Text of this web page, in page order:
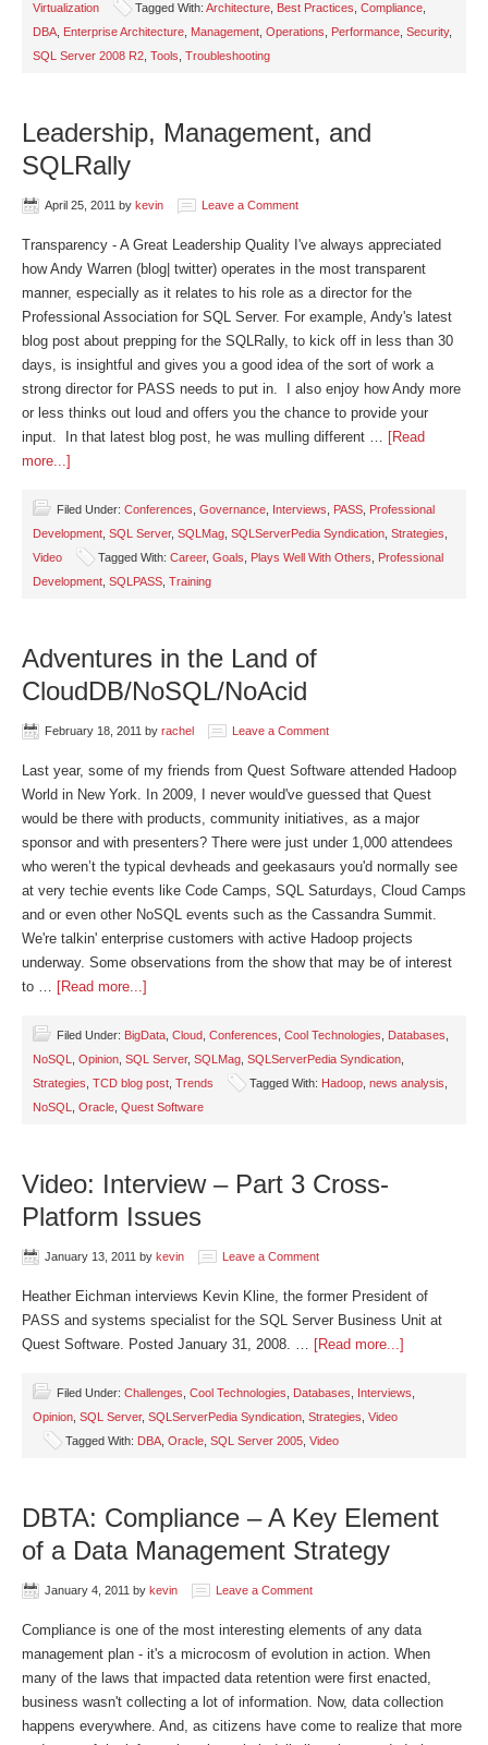
Virtualization
Tagged With: Architecture Best Practices Compliance
DBA Enterprise Architecture Management Operations Performance Security,
SQL Server 2008 R2 Tools Troubleshooting
Leadership, Management, and
SQLRally
April 25, 2011 by kevin Leave a Comment
Transparency - A Great Leadership Quality I've always appreciated
how Andy Warren (blog| twitter) operates in the most transparent
manner, especially as it relates to his role as a director for the
Professional Association for SQL Server. For example, Andy's latest
blog post about prepping for the SQLRally, to kick off in less than 30
days, is insightful and gives you a good idea of the sort of work a
strong director for PASS needs to put in. I also enjoy how Andy more
or less thinks out loud and offers you the chance to provide your
input. In that latest blog post, he was mulling different … [Read
more...]
Filed Under: Conferences Governance Interviews PASS Professional
Development SQL Server, SQLMag SQLServerPedia Syndication Strategies
Video
Tagged With: Career, Goals Plays Well With Others
Professional
Development SQLPASS Training
Adventures in the Land of
CloudDB/NoSQL/NoAcid
February 18, 2011 by rachel Leave a Comment
Last year, some of my friends from Quest Software attended Hadoop
World in New York. In 2009, I never would've guessed that Quest
would be there with products, community initiatives, as a major
sponsor and with presenters? There were just under 1,000 attendees
who weren’t the typical devheads and geekasaurs you'd normally see
at very techie events like Code Camps, SQL Saturdays, Cloud Camps
and or even other NoSQL events such as the Cassandra Summit.
We're talkin' enterprise customers with active Hadoop projects
underway. Some observations from the show that may be of interest
to … [Read more...]
Filed Under: BigData Cloud Conferences Cool Technologies Databases
NoSQL
Opinion SQL Server, SQLMag SQLServerPedia Syndication
Strategies TCD blog post Trends Tagged With: Hadoop news analysis
NoSQL
Oracle Quest Software
Video: Interview – Part 3 Cross-
Platform Issues
January 13, 2011 by kevin Leave a Comment
Heather Eichman interviews Kevin Kline, the former President of
PASS and systems specialist for the SQL Server Business Unit at
Quest Software. Posted January 31, 2008. … [Read more...]
Filed Under: Challenges Cool Technologies Databases Interviews
Opinion SQL Server, SQLServerPedia Syndication Strategies Video
Tagged With: DBA Oracle SQL Server 2005 Video
DBTA: Compliance – A Key Element
of a Data Management Strategy
January 4, 2011 by kevin Leave a Comment
Compliance is one of the most interesting elements of any data
management plan - it's a microcosm of evolution in action. When
many of the laws that impacted data retention were first enacted,
business wasn't collecting a lot of information. Now, data collection
happens everywhere. And, as citizens have come to realize that more